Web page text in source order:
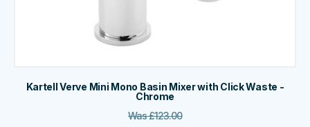
Kartell Verve Mini Mono Basin Mixer with Click Waste -
Chrome
Was£123.00